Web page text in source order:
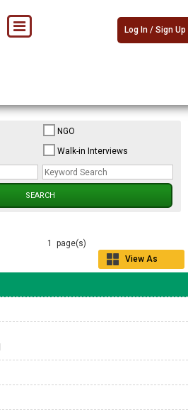
Log In / Sign Up
NGO
Walk-in Interviews
1 page(s)
View As